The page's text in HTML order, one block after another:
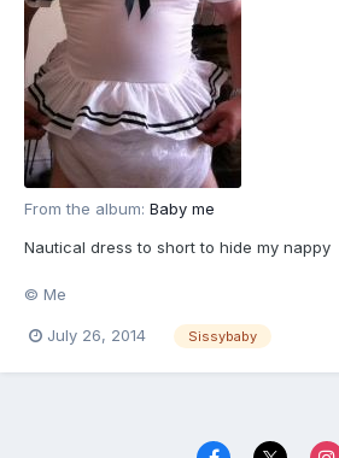
From the album: Baby me
Nautical dress to short to hide my nappy
© Me
July 26, 2014 Sissybaby